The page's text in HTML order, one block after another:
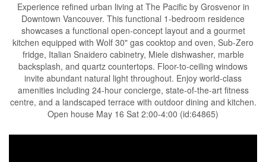
Experience refined urban living at The Pacific by Grosvenor in
Downtown Vancouver. This functional 1-bedroom residence
showcases a functional open-concept layout and a gourmet
kitchen equipped with Wolf 30" gas cooktop and oven, Sub-Zero
fridge, Italian Snaidero cabinetry, Miele dishwasher, marble
backsplash, and quartz countertops. Floor-to-ceiling windows
invite abundant natural light throughout. Enjoy world-class
amenities including 24-hour concierge, state-of-the-art fitness
centre, and a landscaped terrace with outdoor dining and kitchen.
Open house May 16 Sat 2:00-4:00 (id:64865)